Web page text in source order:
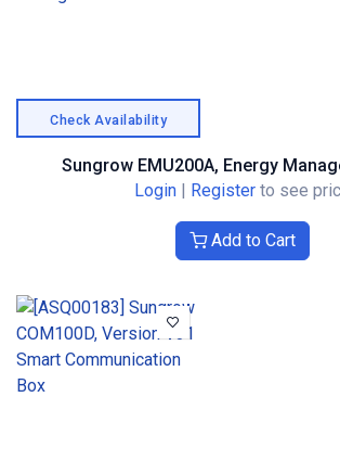
Check Availability
Sungrow EMU200A, Energy
Login | Register to see
Add to Cart